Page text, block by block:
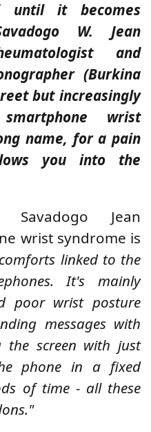
until it becomes
W. Jean
and
(Burkina
but increasingly
wrist
name, for a pain
you into the
Jean
wrist syndrome is
linked to the
It's mainly
poor wrist posture
messages with
the screen with just
phone in a fixed
of time - all these